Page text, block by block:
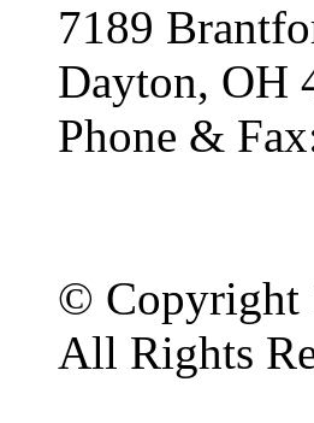
7189
Dayton, OH
Phone &
© Copyright
All Rights